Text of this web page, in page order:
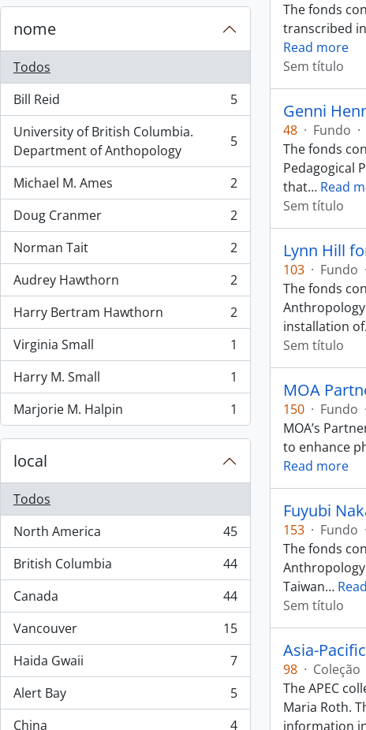
nome
Todos
Bill Reid
, 5 resultados
5
University of British Columbia.
Department of Anthopology
, 5 resultados 5
Michael M. Ames
, 2 resultados
2
Doug Cranmer
, 2 resultados
2
Norman Tait
, 2 resultados
2
Audrey Hawthorn
, 2 resultados
2
Harry Bertram Hawthorn
, 2 resultados
2
Virginia Small
, 1 resultados
1
Harry M. Small
, 1 resultados
1
Marjorie M. Halpin
, 1 resultados 1
local
Todos
North America
, 45 resultados
45
British Columbia
, 44 resultados
44
Canada
, 44 resultados
44
Vancouver
, 15 resultados
15
Haida Gwaii
, 7 resultados
7
Alert Bay
, 5 resultados
5
China
4
The fonds
transcribed
Read more
Sem título
Genni
48 · Fundo ·
The fonds
Pedagogical
that… Read
Sem título
Lynn Hill
103 · Fundo ·
The fonds
installation of
Sem título
MOA
150 · Fundo ·
MOA’s
to enhance
Read more
Fuyubi
153 · Fundo ·
The fonds
Taiwan…
Sem título
Asia-
98 · Coleção
The APEC
Maria Roth.
information